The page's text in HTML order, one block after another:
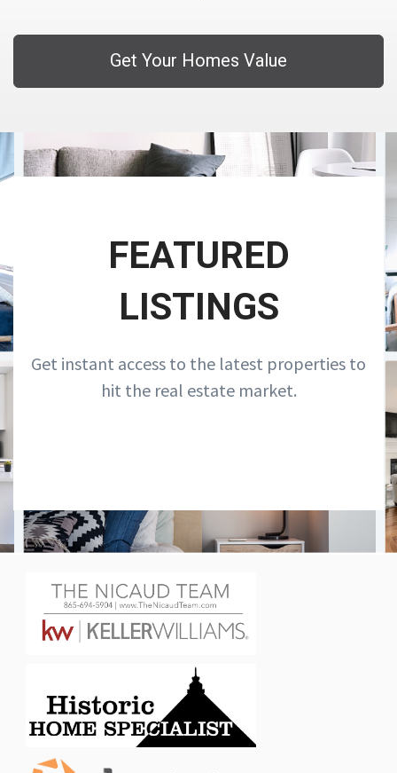
Get Your Homes Value
FEATURED
LISTINGS
Get instant access to the latest properties to
hit the real estate market.